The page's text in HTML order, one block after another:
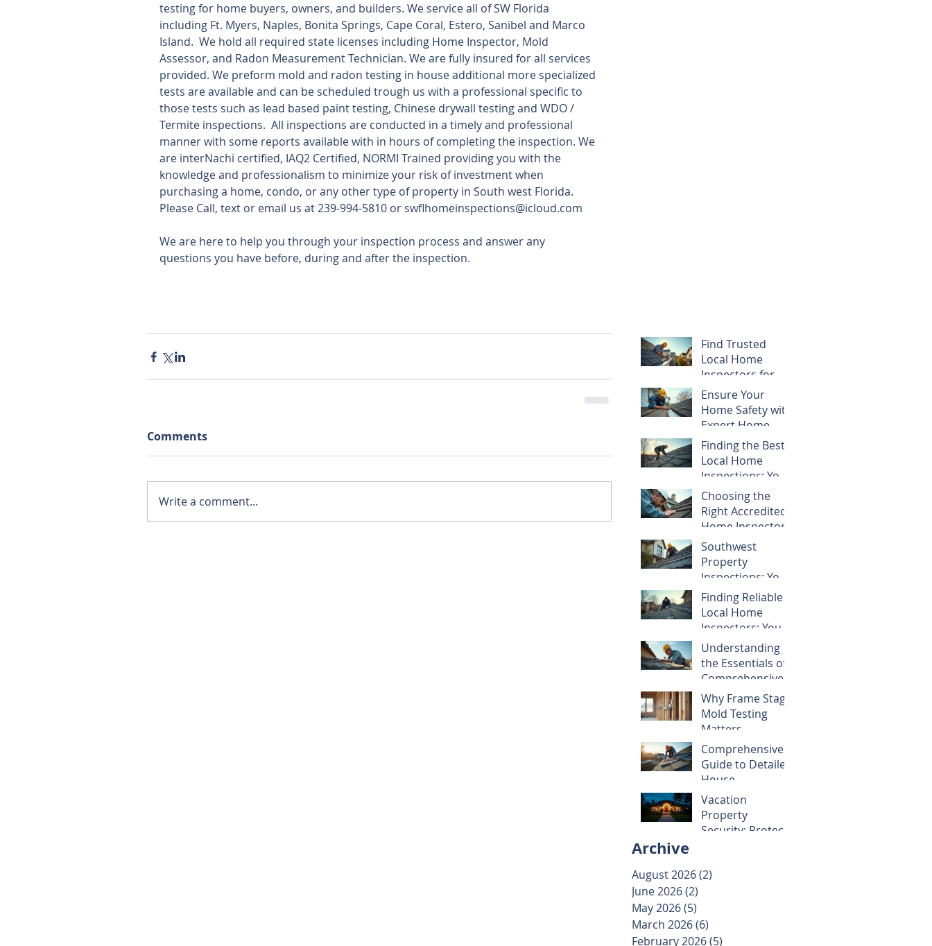
testing for home buyers, owners, and builders. We service all of SW Florida
including Ft. Myers, Naples, Bonita Springs, Cape Coral, Estero, Sanibel and Marco
Island.  We hold all required state licenses including Home Inspector, Mold
Assessor, and Radon Measurement Technician. We are fully insured for all services
provided. We preform mold and radon testing in house additional more specialized
tests are available and can be scheduled trough us with a professional specific to
those tests such as lead based paint testing, Chinese drywall testing and WDO /
Termite inspections.  All inspections are conducted in a timely and professional
manner with some reports available with in hours of completing the inspection. We
are interNachi certified, IAQ2 Certified, NORMI Trained providing you with the
knowledge and professionalism to minimize your risk of investment when
purchasing a home, condo, or any other type of property in South west Florida.
Please Call, text or email us at 239-994-5810 or swflhomeinspections@icloud.com
We are here to help you through your inspection process and answer any
questions you have before, during and after the inspection.
Comments
Write a comment...
Find Trusted
Local Home
Inspectors for
Your Southwest
Florida Property
Ensure Your
Home Safety with
Expert Home
Inspections
Finding the Best
Local Home
Inspections: Your
Guide to Smart
Property
Decisions
Choosing the
Right Accredited
Home Inspectors
Southwest
Property
Inspections: Your
Guide to Smart
Home Buying
and Ownership
Finding Reliable
Local Home
Inspectors: Your
Guide to Smart
Property
Decisions
Understanding
the Essentials of
Comprehensive
Home
Inspections
Why Frame Stage
Mold Testing
Matters
Comprehensive
Guide to Detailed
House
Inspections
Vacation
Property
Security: Protect
Tips
Archive
August 2026(2)
June 2026(2)
May 2026(5)
March 2026(6)
February 2026(5)